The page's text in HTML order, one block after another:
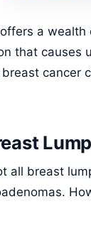
a
that causes
cancer
all breast